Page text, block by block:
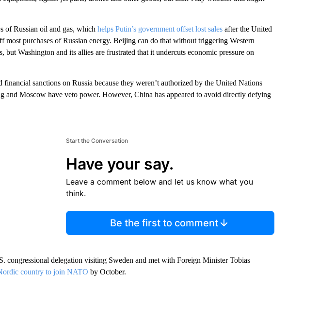
of Russian oil and gas, which helps Putin’s government offset lost salesafter the United
most purchases of Russian energy. Beijing can do that without triggering Western
but Washington and its allies are frustrated that it undercuts economic pressure on
financial sanctions on Russia because they weren’t authorized by the United Nations
and Moscow have veto power. However, China has appeared to avoid directly defying
Start the Conversation
Have your say.
Leave a comment below and let us know what you
think.
Be the first to comment
congressional delegation visiting Sweden and met with Foreign Minister Tobias
country to join NATO by October.